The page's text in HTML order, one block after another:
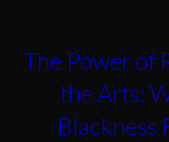
The Power of
the Arts:
Blackness